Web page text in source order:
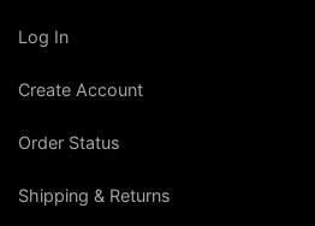
Log In
Create Account
Order Status
Shipping & Returns